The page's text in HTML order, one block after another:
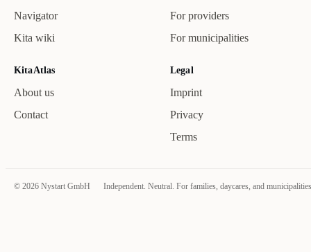
Navigator
Kita wiki
For providers
For municipalities
KitaAtlas
About us
Contact
Legal
Imprint
Privacy
Terms
© 2026 Nystart GmbH Independent. Neutral. For families, daycares, and